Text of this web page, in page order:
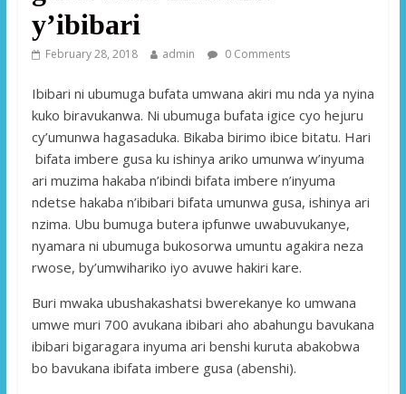
y’ibibari
February 28, 2018 admin 0 Comments
Ibibari ni ubumuga bufata umwana akiri mu nda ya nyina
kuko biravukanwa. Ni ubumuga bufata igice cyo hejuru
cy’umunwa hagasaduka. Bikaba birimo ibice bitatu. Hari
bifata imbere gusa ku ishinya ariko umunwa w’inyuma
ari muzima hakaba n’ibindi bifata imbere n’inyuma
ndetse hakaba n’ibibari bifata umunwa gusa, ishinya ari
nzima. Ubu bumuga butera ipfunwe uwabuvukanye,
nyamara ni ubumuga bukosorwa umuntu agakira neza
rwose, by’umwihariko iyo avuwe hakiri kare.
Buri mwaka ubushakashatsi bwerekanye ko umwana
umwe muri 700 avukana ibibari aho abahungu bavukana
ibibari bigaragara inyuma ari benshi kuruta abakobwa
bo bavukana ibifata imbere gusa (abenshi).